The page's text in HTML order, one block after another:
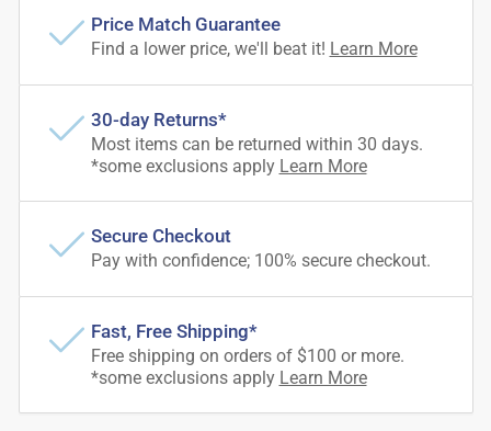
Price Match Guarantee
Find a lower price, we'll beat it! Learn More
30-day Returns*
Most items can be returned within 30 days.
*some exclusions apply Learn More
Secure Checkout
Pay with confidence; 100% secure checkout.
Fast, Free Shipping*
Free shipping on orders of $100 or more.
*some exclusions apply Learn More